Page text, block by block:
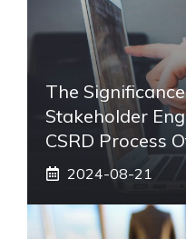
The
Stakeholder
CSRD Process
2024-08-21